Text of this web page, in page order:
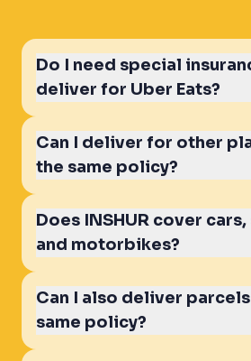
Do I need special
deliver for Uber Eats?
Can I deliver for other
the same policy?
Does INSHUR cover
and motorbikes?
Can I also deliver
same policy?